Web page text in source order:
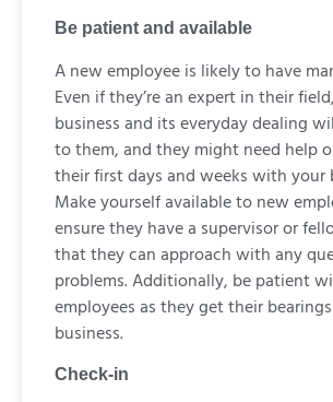
Be patient and available
A new employee is likely to have
Even if they’re an expert in their
business and its everyday dealing
to them, and they might need help
their first days and weeks with your
Make yourself available to new
ensure they have a supervisor or
that they can approach with any
problems. Additionally, be patient
employees as they get their
business.
Check-in